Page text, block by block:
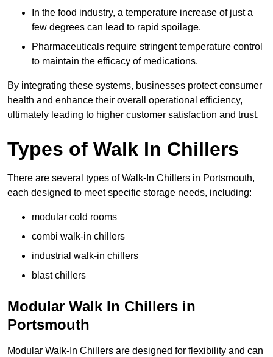
In the food industry, a temperature increase of just a
few degrees can lead to rapid spoilage.
Pharmaceuticals require stringent temperature control
to maintain the efficacy of medications.
By integrating these systems, businesses protect consumer
health and enhance their overall operational efficiency,
ultimately leading to higher customer satisfaction and trust.
Types of Walk In Chillers
There are several types of Walk-In Chillers in Portsmouth,
each designed to meet specific storage needs, including:
modular cold rooms
combi walk-in chillers
industrial walk-in chillers
blast chillers
Modular Walk In Chillers in
Portsmouth
Modular Walk-In Chillers are designed for flexibility and can